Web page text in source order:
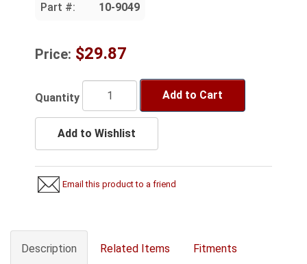
Part #: 10-9049
Price: $29.87
Quantity Add to Cart
Add to Wishlist
Email this product to a friend
Description Related Items Fitments